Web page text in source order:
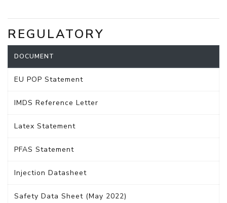
REGULATORY
DOCUMENT
EU POP Statement
IMDS Reference Letter
Latex Statement
PFAS Statement
Injection Datasheet
Safety Data Sheet (May 2022)